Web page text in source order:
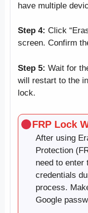
have multiple
Step 4: Click
screen. Confirm
Step 5: Wait for
will restart to the
lock.
FRP Lock
After using
Protection
need to enter
credentials
process.
Google